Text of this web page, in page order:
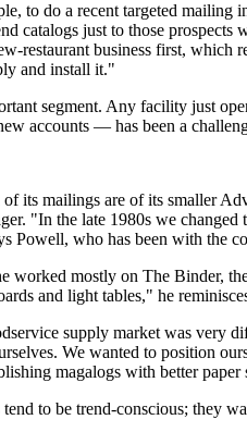
to do a recent targeted
catalogs just to those
restaurant business first,
and install it."
segment. Any facility just
accounts — has been a
its mailings are of its smaller
"In the late 1980s we
Powell, who has been with the
mostly on The Binder,
and light tables," he
supply market was very
We wanted to position
magalogs with better paper
to be trend-conscious;